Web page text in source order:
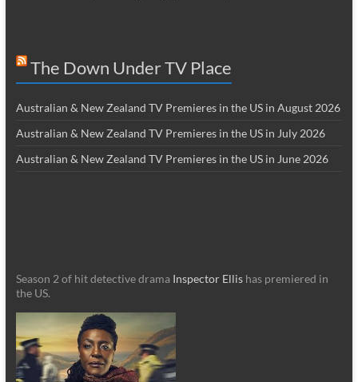
The Down Under TV Place
Australian & New Zealand TV Premieres in the US in August 2026
Australian & New Zealand TV Premieres in the US in July 2026
Australian & New Zealand TV Premieres in the US in June 2026
Season 2 of hit detective drama Inspector Ellishas premiered in
the US.